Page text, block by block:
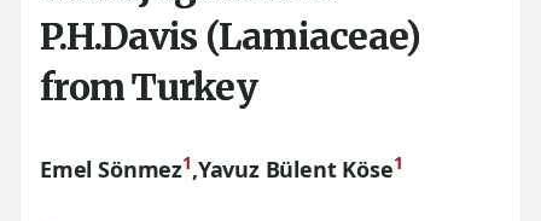
P.H.Davis (Lamiaceae)
from Turkey
Emel Sönmez1,Yavuz Bülent Köse1